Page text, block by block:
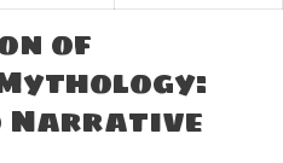
of
Narrative